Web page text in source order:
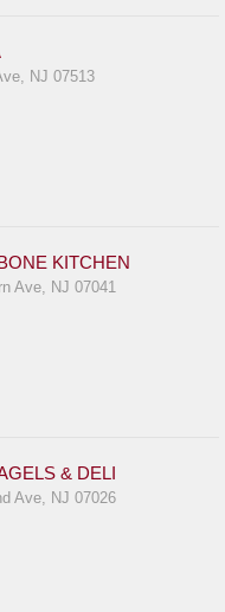
NJ 07513
KITCHEN
Ave, NJ 07041
& DELI
Ave, NJ 07026